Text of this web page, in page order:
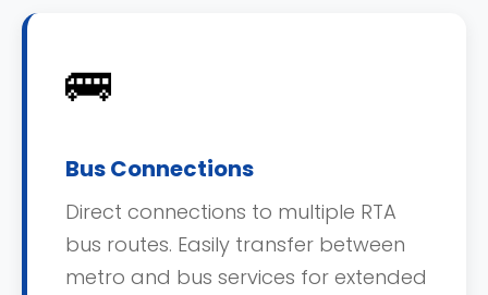
🚌
Bus Connections
Direct connections to multiple RTA
bus routes. Easily transfer between
metro and bus services for extended